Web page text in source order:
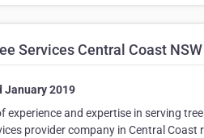
Services Central Coast NSW
January 2019
experience and expertise in serving
provider company in Central